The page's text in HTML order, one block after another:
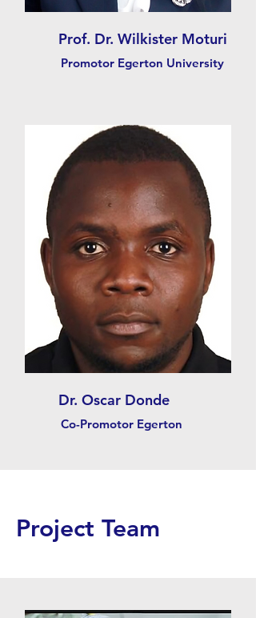
Prof. Dr. Wilkister Moturi
Promotor Egerton University
Dr. Oscar Donde
Co-Promotor Egerton
Project Team